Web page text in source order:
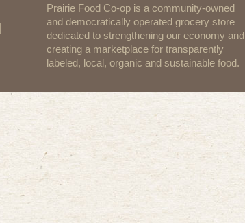
Prairie Food Co-op is a community-owned
and democratically operated grocery store
dedicated to strengthening our economy and
creating a marketplace for transparently
labeled, local, organic and sustainable food.